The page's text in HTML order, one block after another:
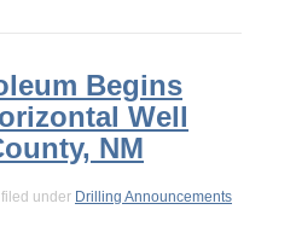
Begins
Well
NM
under Drilling Announcements